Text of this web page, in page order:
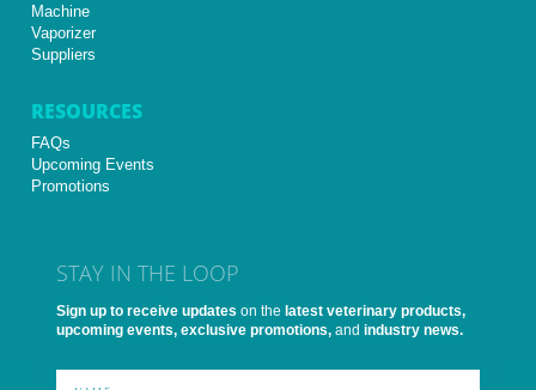
Machine
Vaporizer
Suppliers
RESOURCES
FAQs
Upcoming Events
Promotions
STAY IN THE LOOP
Sign up to receive updates on the latest veterinary products,
upcoming events, exclusive promotions, and industry news.